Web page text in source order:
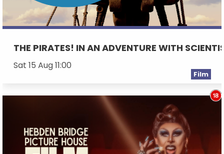
THE PIRATES! IN AN ADVENTURE WITH
Sat 15 Aug 11:00
Film